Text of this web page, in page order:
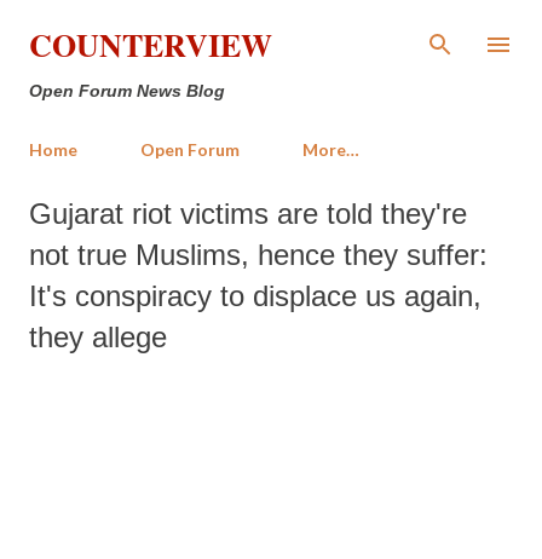
Skip to main content
COUNTERVIEW
Open Forum News Blog
Home Open Forum More…
Gujarat riot victims are told they're
not true Muslims, hence they suffer:
It's conspiracy to displace us again,
they allege